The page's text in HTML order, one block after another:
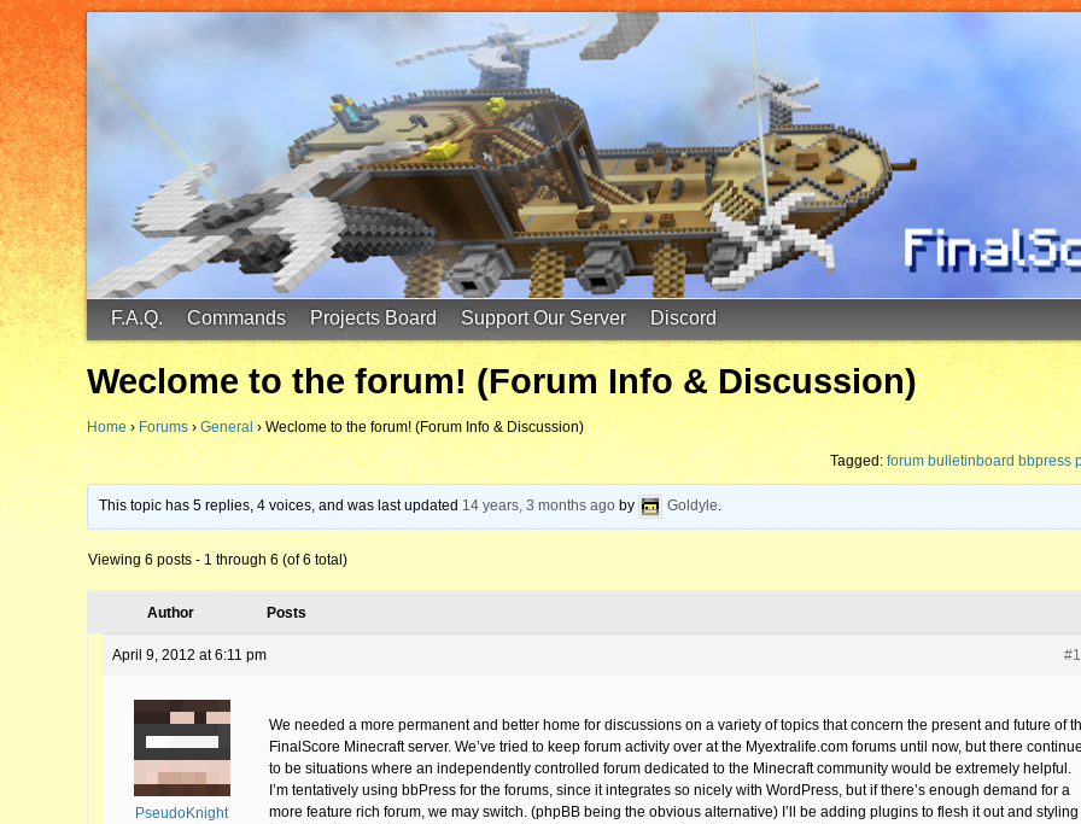
FinalScore MC
65.75.211.105:25587
F.A.Q. Commands Projects Board Support Our Server Discord
Weclome to the forum! (Forum Info & Discussion)
Home › Forums › General › Weclome to the forum! (Forum Info & Discussion)
Tagged: forum bulletinboard bbpress
This topic has 5 replies, 4 voices, and was last updated 14 years, 3 months ago by Goldyle.
Viewing 6 posts - 1 through 6 (of 6 total)
Author Posts
April 9, 2012 at 6:11 pm
PseudoKnight
We needed a more permanent and better home for discussions on a variety of topics that concern the present and future of
FinalScore Minecraft server. We’ve tried to keep forum activity over at the Myextralife.com forums until now, but there
to be situations where an independently controlled forum dedicated to the Minecraft community would be extremely helpful.
I’m tentatively using bbPress for the forums, since it integrates so nicely with WordPress, but if there’s enough demand for a
more feature rich forum, we may switch. (phpBB being the obvious alternative) I’ll be adding plugins to flesh it out and styling